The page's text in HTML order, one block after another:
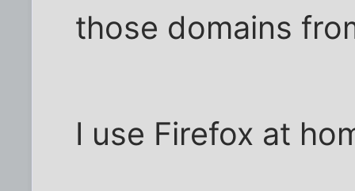
those domains
I use Firefox at